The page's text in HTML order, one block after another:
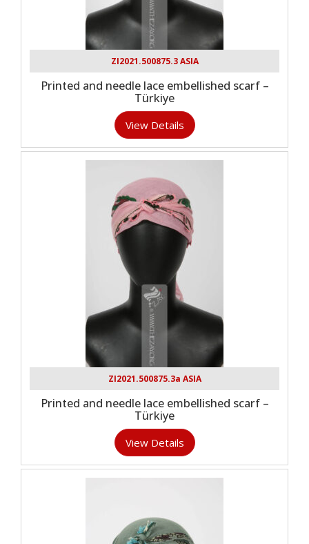
ZI2021.500875.3 ASIA
Printed and needle lace embellished scarf –
Türkiye
View Details
ZI2021.500875.3a ASIA
Printed and needle lace embellished scarf –
Türkiye
View Details